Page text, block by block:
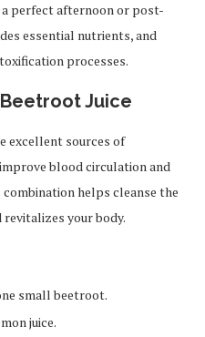
a perfect afternoon or post-
essential nutrients, and
processes.
Juice
excellent sources of
blood circulation and
helps cleanse the
your body.
small beetroot.
juice.